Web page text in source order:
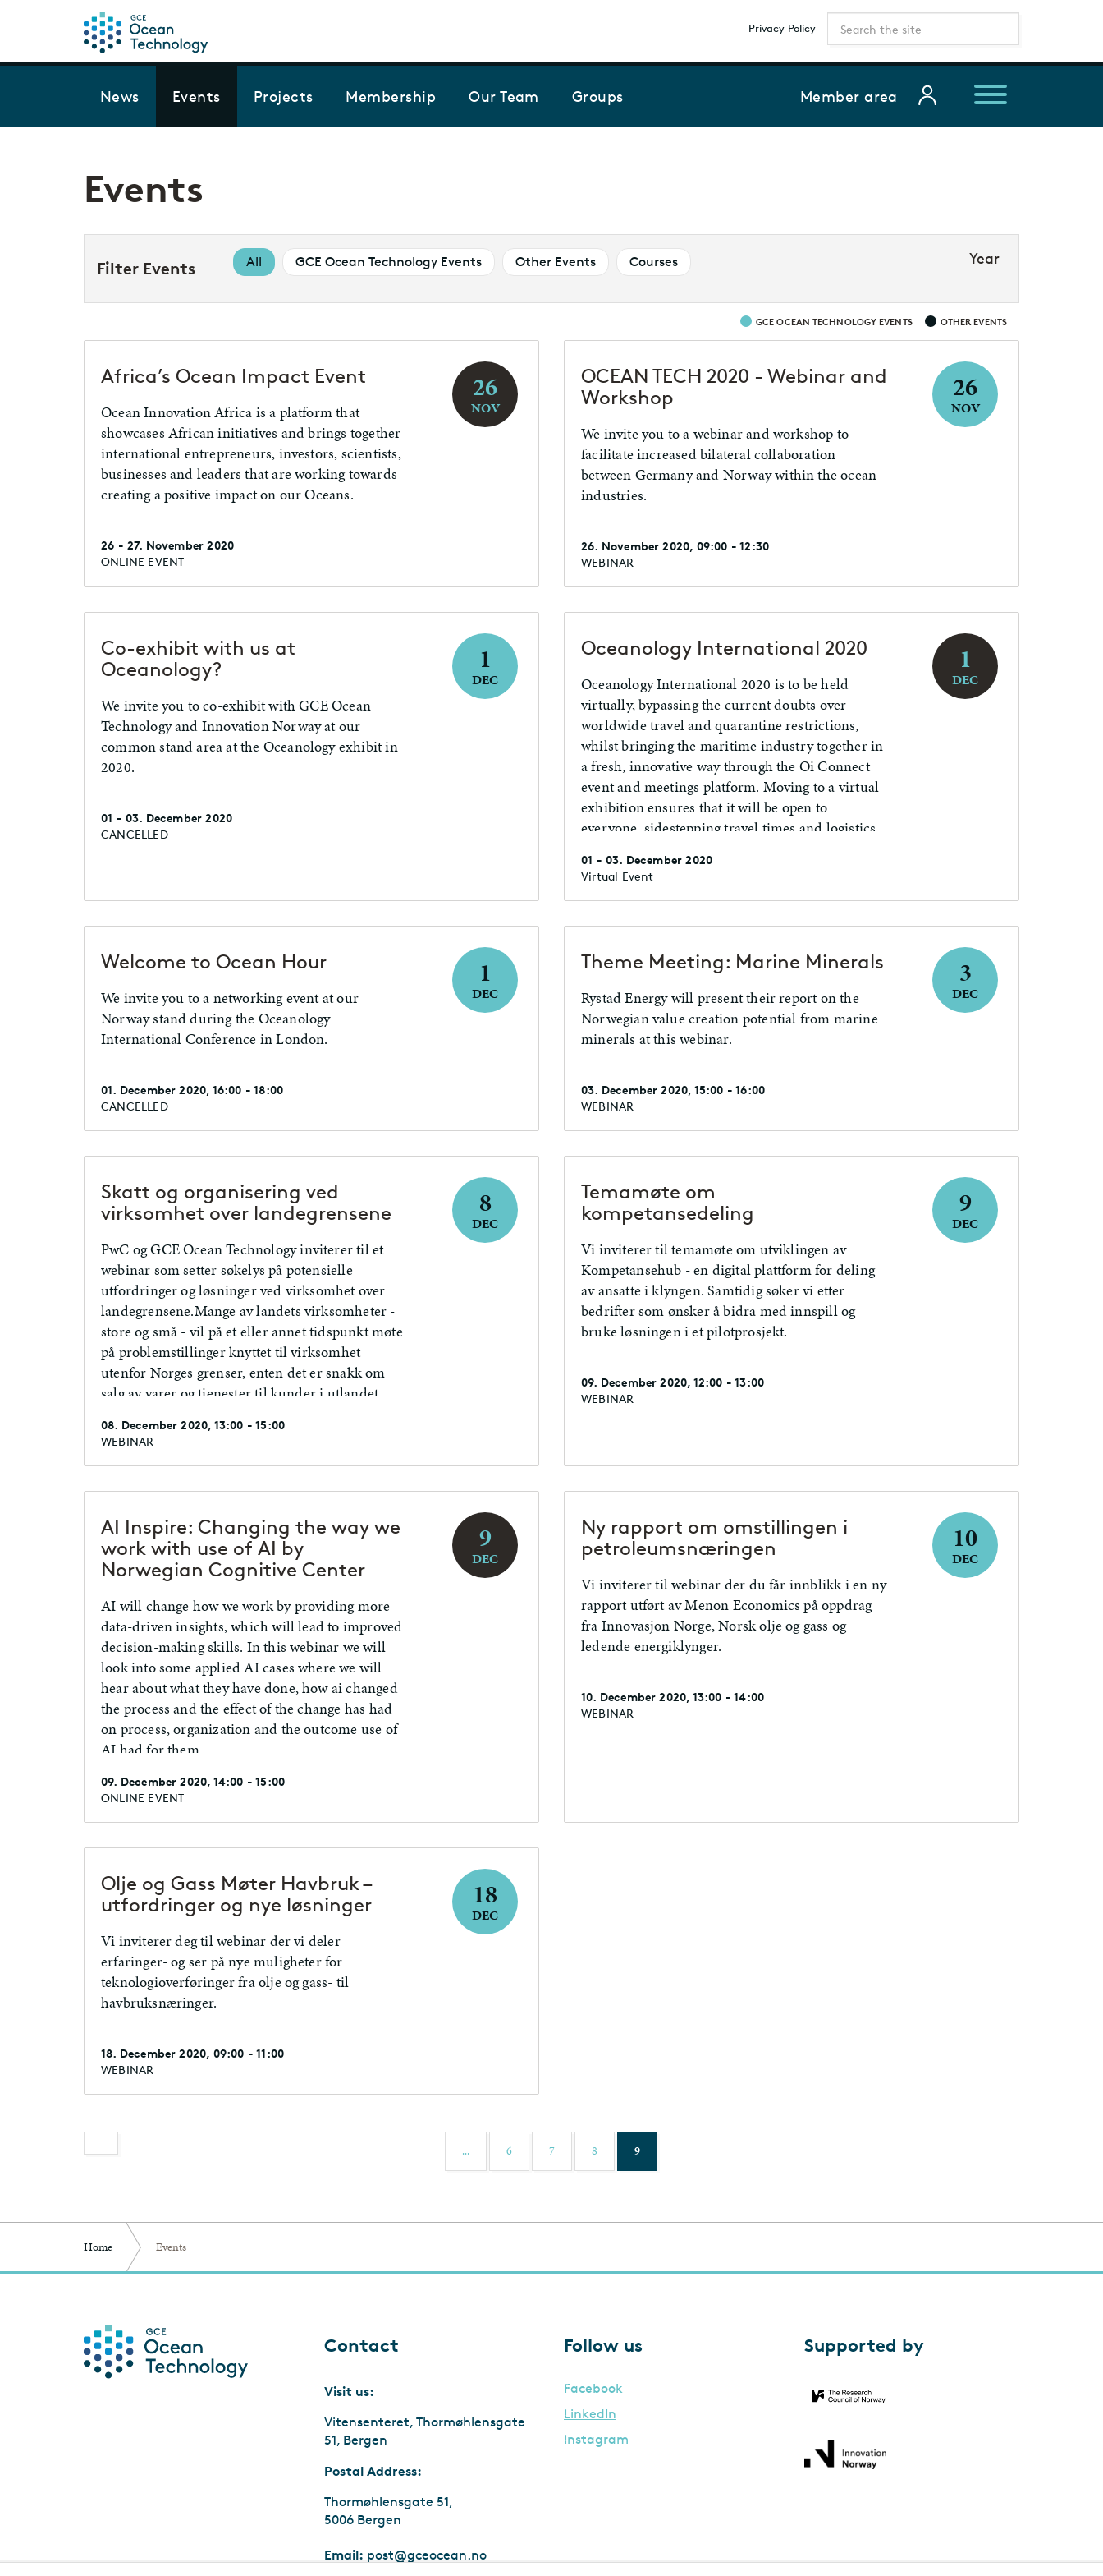
News Events Projects Membership Our Team Groups Member area
Privacy Policy
Events
Filter Events All GCE Ocean Technology Events Other Events Courses Year
GCE OCEAN TECHNOLOGY EVENTS OTHER EVENTS
Africa’s Ocean Impact Event
Ocean Innovation Africa is a platform that
showcases African initiatives and brings together
international entrepreneurs, investors, scientists,
businesses and leaders that are working towards
creating a positive impact on our Oceans.
26 - 27. November 2020
ONLINE EVENT
26
NOV
OCEAN TECH 2020 - Webinar and
Workshop
We invite you to a webinar and workshop to
facilitate increased bilateral collaboration
between Germany and Norway within the ocean
industries.
26. November 2020, 09:00 - 12:30
WEBINAR
26
NOV
Co-exhibit with us at
Oceanology?
We invite you to co-exhibit with GCE Ocean
Technology and Innovation Norway at our
common stand area at the Oceanology exhibit in
2020.
01 - 03. December 2020
CANCELLED
1
DEC
Oceanology International 2020
Oceanology International 2020 is to be held
virtually, bypassing the current doubts over
worldwide travel and quarantine restrictions,
whilst bringing the maritime industry together in
a fresh, innovative way through the Oi Connect
event and meetings platform. Moving to a virtual
exhibition ensures that it will be open to
everyone, sidestepping travel times and logistics
01 - 03. December 2020
Virtual Event
1
DEC
Welcome to Ocean Hour
We invite you to a networking event at our
Norway stand during the Oceanology
International Conference in London.
01. December 2020, 16:00 - 18:00
CANCELLED
1
DEC
Theme Meeting: Marine Minerals
Rystad Energy will present their report on the
Norwegian value creation potential from marine
minerals at this webinar.
03. December 2020, 15:00 - 16:00
WEBINAR
3
DEC
Skatt og organisering ved
virksomhet over landegrensene
PwC og GCE Ocean Technology inviterer til et
webinar som setter søkelys på potensielle
utfordringer og løsninger ved virksomhet over
landegrensene.Mange av landets virksomheter -
store og små - vil på et eller annet tidspunkt møte
på problemstillinger knyttet til virksomhet
utenfor Norges grenser, enten det er snakk om
salg av varer og tjenester til kunder i utlandet,
permanent etablering i et annet land.
08. December 2020, 13:00 - 15:00
WEBINAR
8
DEC
Temamøte om
kompetansedeling
Vi inviterer til temamøte om utviklingen av
Kompetansehub - en digital plattform for deling
av ansatte i klyngen. Samtidig søker vi etter
bedrifter som ønsker å bidra med innspill og
bruke løsningen i et pilotprosjekt.
09. December 2020, 12:00 - 13:00
WEBINAR
9
DEC
AI Inspire: Changing the way we
work with use of AI by
Norwegian Cognitive Center
AI will change how we work by providing more
data-driven insights, which will lead to improved
decision-making skills. In this webinar we will
look into some applied AI cases where we will
hear about what they have done, how ai changed
the process and the effect of the change has had
on process, organization and the outcome use of
AI had for them.
09. December 2020, 14:00 - 15:00
ONLINE EVENT
9
DEC
Ny rapport om omstillingen i
petroleumsnæringen
Vi inviterer til webinar der du får innblikk i en ny
rapport utført av Menon Economics på oppdrag
fra Innovasjon Norge, Norsk olje og gass og
ledende energiklynger.
10. December 2020, 13:00 - 14:00
WEBINAR
10
DEC
Olje og Gass Møter Havbruk –
utfordringer og nye løsninger
Vi inviterer deg til webinar der vi deler
erfaringer- og ser på nye muligheter for
teknologioverføringer fra olje og gass- til
havbruksnæringer.
18. December 2020, 09:00 - 11:00
WEBINAR
18
DEC
... 6 7 8 9(current)
Home Events
Contact
Visit us:
Vitensenteret, Thormøhlensgate
51, Bergen
Postal Address:
Thormøhlensgate 51,
5006 Bergen
Email: post@gceocean.no
Follow us
Facebook
LinkedIn
Instagram
Supported by